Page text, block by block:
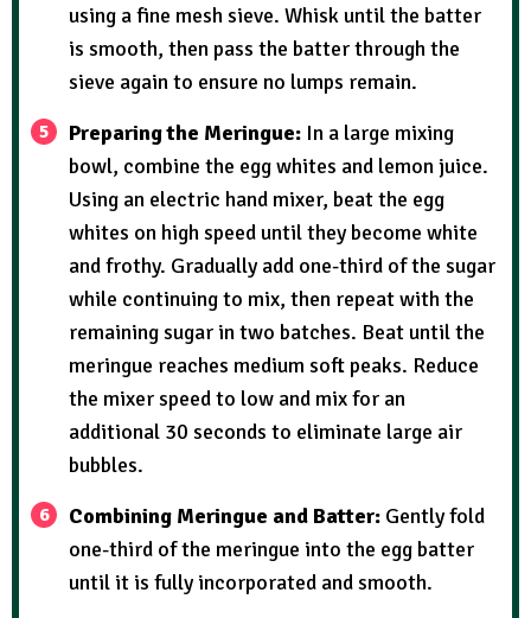
using a fine mesh sieve. Whisk until the batter
is smooth, then pass the batter through the
sieve again to ensure no lumps remain.
Preparing the Meringue: In a large mixing
bowl, combine the egg whites and lemon juice.
Using an electric hand mixer, beat the egg
whites on high speed until they become white
and frothy. Gradually add one-third of the sugar
while continuing to mix, then repeat with the
remaining sugar in two batches. Beat until the
meringue reaches medium soft peaks. Reduce
the mixer speed to low and mix for an
additional 30 seconds to eliminate large air
bubbles.
Combining Meringue and Batter: Gently fold
one-third of the meringue into the egg batter
until it is fully incorporated and smooth.